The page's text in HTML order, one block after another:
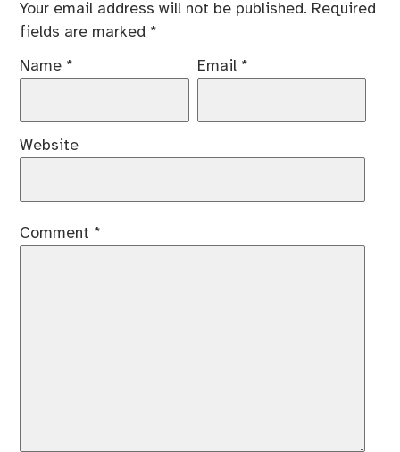
Your email address will not be published. Required
fields are marked *
Name * Email *
Website
Comment *